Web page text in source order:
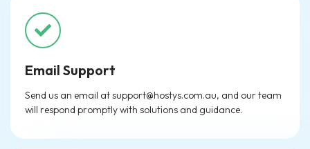
Email Support
Send us an email atsupport@hostys.com.au, and our team
will respond promptly with solutions and guidance.